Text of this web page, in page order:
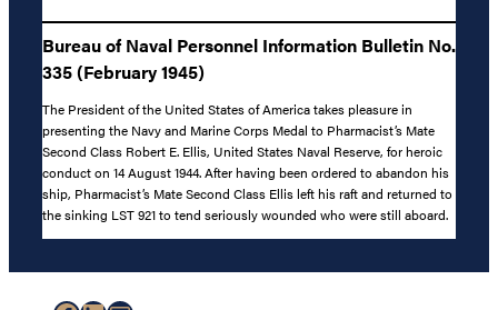
Bureau of Naval Personnel Information Bulletin No.
335 (February 1945)
The President of the United States of America takes pleasure in
presenting the Navy and Marine Corps Medal to Pharmacist’s Mate
Second Class Robert E. Ellis, United States Naval Reserve, for heroic
conduct on 14 August 1944. After having been ordered to abandon his
ship, Pharmacist’s Mate Second Class Ellis left his raft and returned to
the sinking LST 921 to tend seriously wounded who were still aboard.